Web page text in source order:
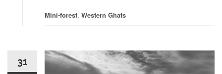
Mini-forest, Western Ghats
31